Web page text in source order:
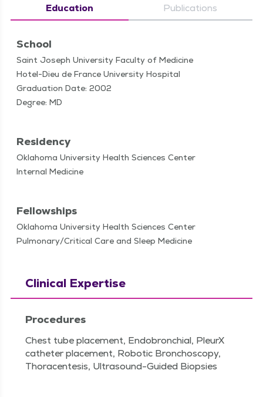
Education Publications
School
Saint Joseph University Faculty of Medicine
Hotel-Dieu de France University Hospital
Graduation Date: 2002
Degree: MD
Residency
Oklahoma University Health Sciences Center
Internal Medicine
Fellowships
Oklahoma University Health Sciences Center
Pulmonary/Critical Care and Sleep Medicine
Clinical Expertise
Procedures
Chest tube placement, Endobronchial, PleurX
catheter placement, Robotic Bronchoscopy,
Thoracentesis, Ultrasound-Guided Biopsies